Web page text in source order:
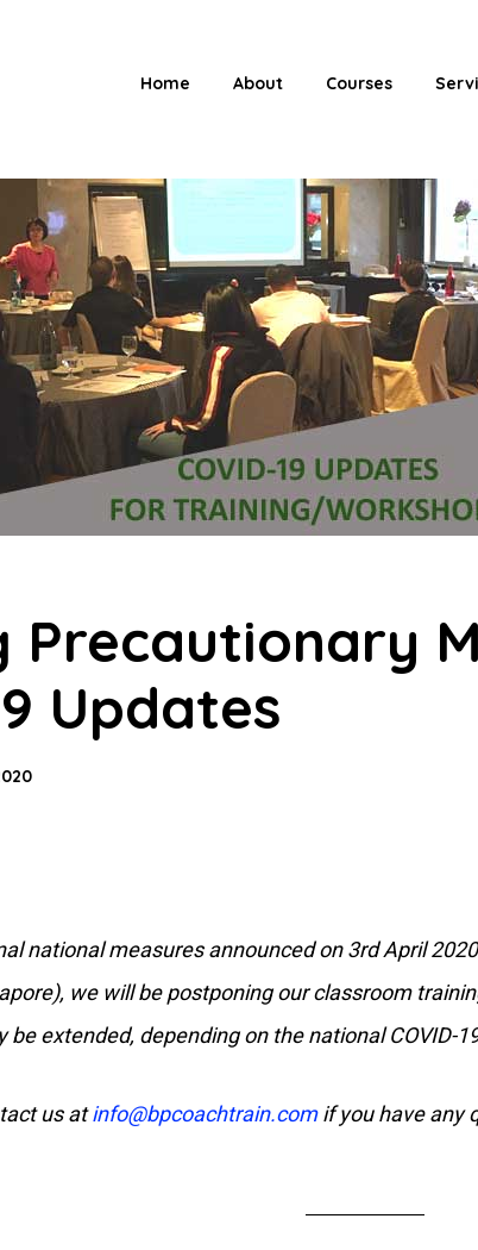
Home About Courses
Precautionary
Updates
national measures announced on 3rd April
we will be postponing our classroom
be extended, depending on the national COVID-
us atinfo@bpcoachtrain.comif you have any